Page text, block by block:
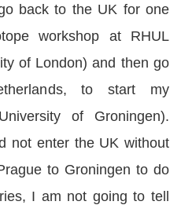
back to the UK for one
workshop at RHUL
of London) and then go
to start my
of Groningen).
not enter the UK without
to Groningen to do
I am not going to tell